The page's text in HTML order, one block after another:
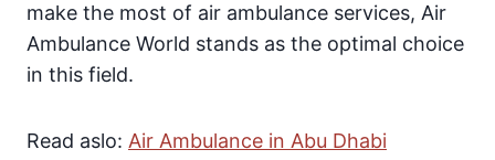
make the most of air ambulance services, Air
Ambulance World stands as the optimal choice
in this field.
Read aslo: Air Ambulance in Abu Dhabi